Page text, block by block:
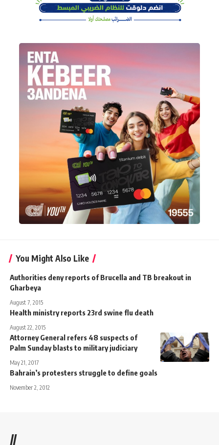
You Might Also Like
Authorities deny reports of Brucella and TB breakout in
Gharbeya
August 7, 2015
Health ministry reports 23rd swine flu death
August 22, 2015
Attorney General refers 48 suspects of
Palm Sunday blasts to military judiciary
May 21, 2017
Bahrain’s protesters struggle to define goals
November 2, 2012
//